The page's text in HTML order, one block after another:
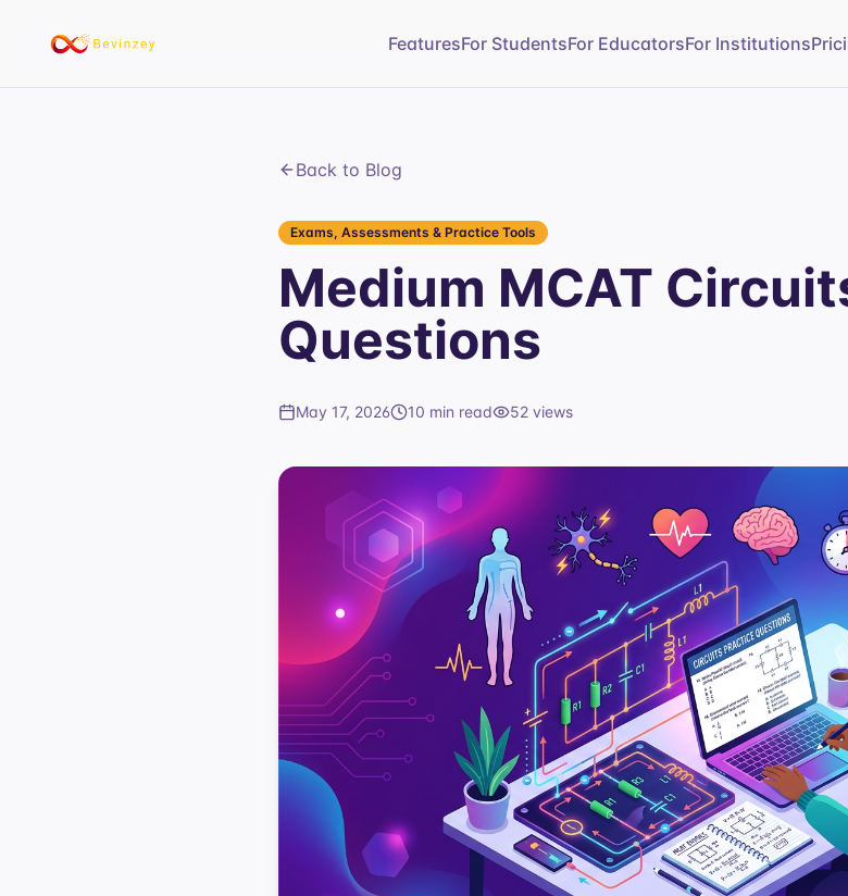
FeaturesFor StudentsFor EducatorsFor Institutions
Back to Blog
Exams, Assessments & Practice Tools
Medium MCAT
Questions
May 17, 2026 10 min read 52 views